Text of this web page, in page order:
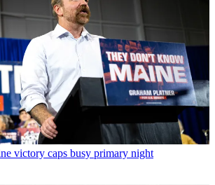
victory caps busy primary night